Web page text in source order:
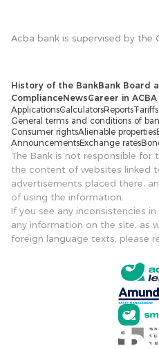
Acba bank is supervised by the
History of the BankBank Board
ComplianceNewsCareer in ACBA
ApplicationsCalculatorsReportsTariffs
General terms and conditions of
Consumer rightsAlienable properties
AnnouncementsExchange rates
The Bank is not responsible for
the content of websites linked
advertisements placed there,
of using the information.
If you see any inconsistencies
any information on the site, as
foreign language texts, please